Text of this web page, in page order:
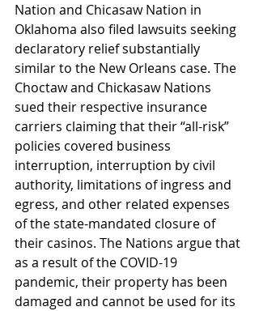
Nation and Chicasaw Nation in
Oklahoma also filed lawsuits seeking
declaratory relief substantially
similar to the New Orleans case. The
Choctaw and Chickasaw Nations
sued their respective insurance
carriers claiming that their “all-risk”
policies covered business
interruption, interruption by civil
authority, limitations of ingress and
egress, and other related expenses
of the state-mandated closure of
their casinos. The Nations argue that
as a result of the COVID-19
pandemic, their property has been
damaged and cannot be used for its